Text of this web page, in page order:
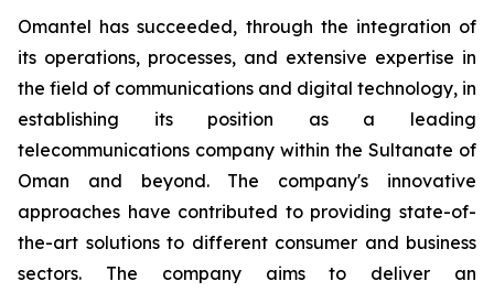
Omantel has succeeded, through the integration of
its operations, processes, and extensive expertise in
the field of communications and digital technology, in
establishing its position as a leading
telecommunications company within the Sultanate of
Oman and beyond. The company's innovative
approaches have contributed to providing state-of-
the-art solutions to different consumer and business
sectors. The company aims to deliver an